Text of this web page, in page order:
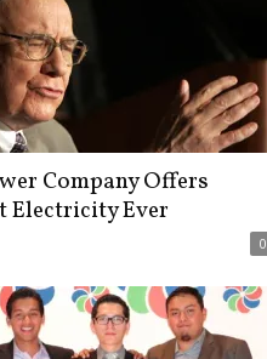
Company Offers
Electricity Ever
0